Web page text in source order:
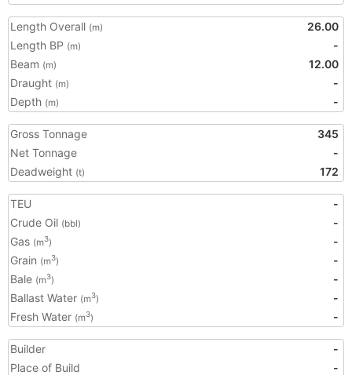
Length Overall (m)
26.00
Length BP (m)
-
Beam (m)
12.00
Draught (m)
-
Depth (m) -
Gross Tonnage
345
Net Tonnage
-
Deadweight (t) 172
TEU
-
Crude Oil (bbl)
-
Gas (m3)
-
Grain (m3)
-
Bale (m3)
-
Ballast Water (m3)
-
Fresh Water (m3) -
Builder
-
Place of Build
-